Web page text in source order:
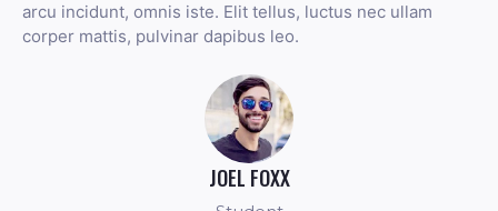
arcu incidunt, omnis iste. Elit tellus, luctus nec ullam
corper mattis, pulvinar dapibus leo.
JOEL FOXX